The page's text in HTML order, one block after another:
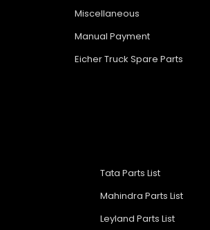
Miscellaneous
Manual Payment
Eicher Truck Spare Parts
Tata Parts List
Mahindra Parts List
Leyland Parts List